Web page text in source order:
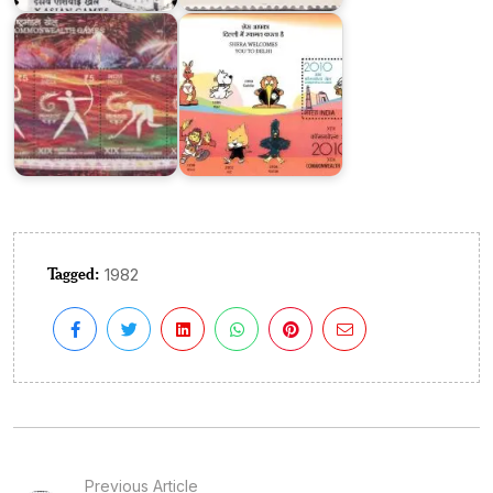
Tagged: 1982
Previous Article